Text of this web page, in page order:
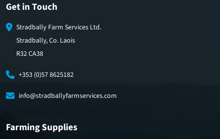
Get in Touch
Stradbally Farm Services Ltd.
Stradbally, Co. Laois
R32 CA38
+353 (0)57 8625182
info@stradballyfarmservices.com
Farming Supplies